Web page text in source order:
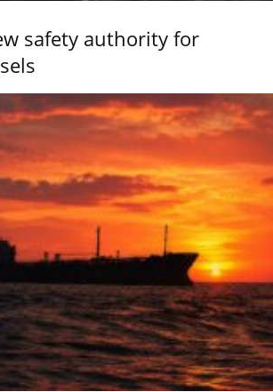
safety authority for